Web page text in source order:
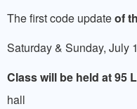
The first code updateof
Saturday & Sunday, July
Class will be held at 95
hall